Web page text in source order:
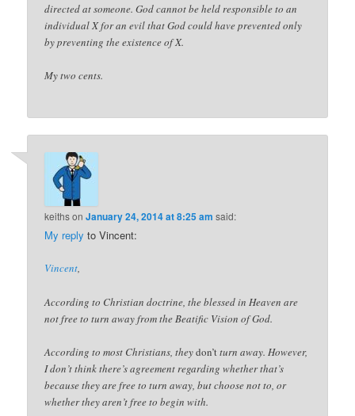
directed at someone. God cannot be held responsible to an
individual X for an evil that God could have prevented only
by preventing the existence of X.
My two cents.
keithsonJanuary 24, 2014 at 8:25 am said:
My reply to Vincent:
Vincent,
According to Christian doctrine, the blessed in Heaven are
not free to turn away from the Beatific Vision of God.
According to most Christians, theydon’tturn away. However,
I don’t think there’s agreement regarding whether that’s
because they are free to turn away, but choose not to, or
whether they aren’t free to begin with.